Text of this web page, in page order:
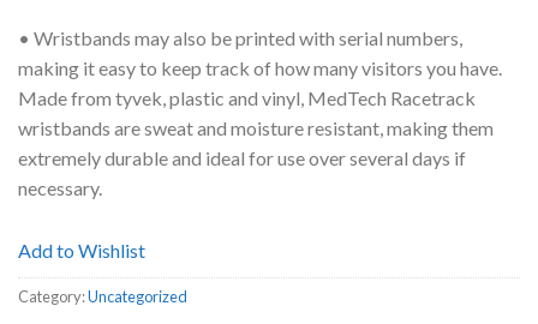
• Wristbands may also be printed with serial numbers,
making it easy to keep track of how many visitors you have.
Made from tyvek, plastic and vinyl, MedTech Racetrack
wristbands are sweat and moisture resistant, making them
extremely durable and ideal for use over several days if
necessary.
Add to Wishlist
Category:Uncategorized